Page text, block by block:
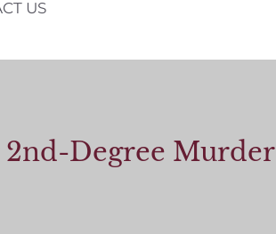
US
2nd-Degree Murder